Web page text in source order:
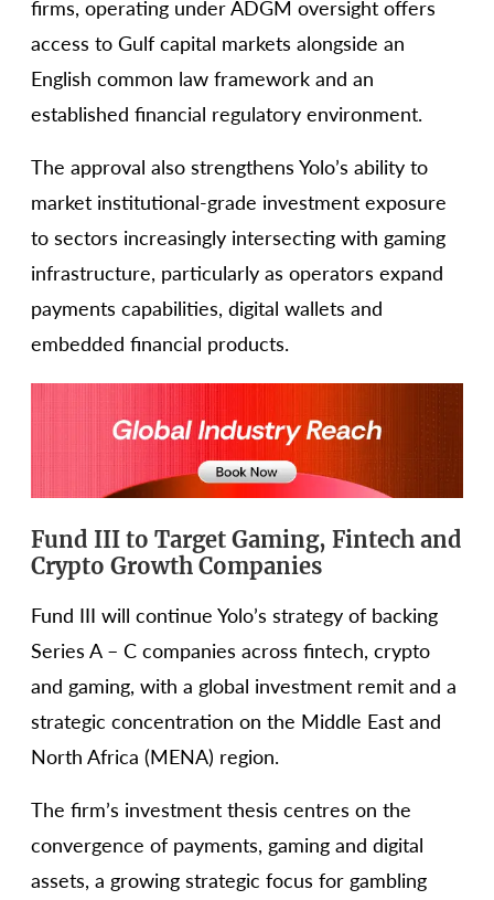
firms, operating under ADGM oversight offers
access to Gulf capital markets alongside an
English common law framework and an
established financial regulatory environment.
The approval also strengthens Yolo’s ability to
market institutional-grade investment exposure
to sectors increasingly intersecting with gaming
infrastructure, particularly as operators expand
payments capabilities, digital wallets and
embedded financial products.
Fund III to Target Gaming, Fintech and
Crypto Growth Companies
Fund III will continue Yolo’s strategy of backing
Series A – C companies across fintech, crypto
and gaming, with a global investment remit and a
strategic concentration on the Middle East and
North Africa (MENA) region.
The firm’s investment thesis centres on the
convergence of payments, gaming and digital
assets, a growing strategic focus for gambling